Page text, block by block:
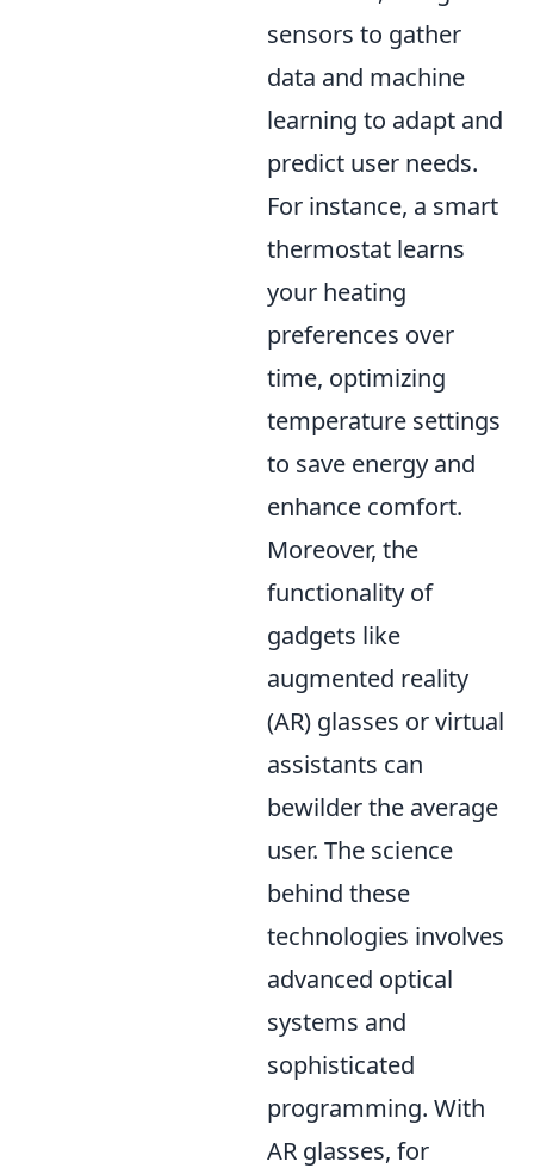
sensors to gather
data and machine
learning to adapt and
predict user needs.
For instance, a smart
thermostat learns
your heating
preferences over
time, optimizing
temperature settings
to save energy and
enhance comfort.
Moreover, the
functionality of
gadgets like
augmented reality
(AR) glasses or virtual
assistants can
bewilder the average
user. The science
behind these
technologies involves
advanced optical
systems and
sophisticated
programming. With
AR glasses, for